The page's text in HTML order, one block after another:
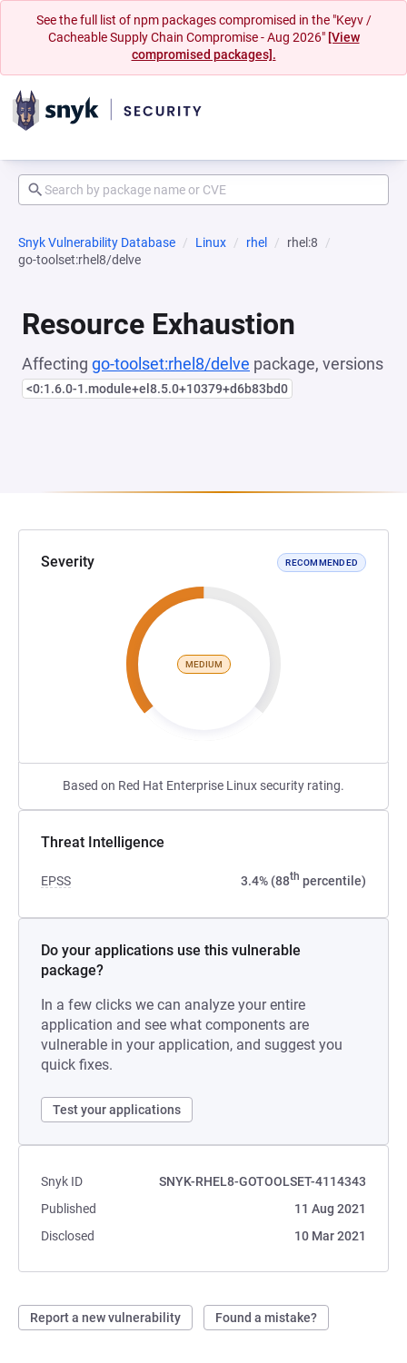
See the full list of npm packages compromised in the "Keyv /
Cacheable Supply Chain Compromise - Aug 2026" [View
compromised packages].
Snyk Vulnerability Database Linux rhel
rhel:8
go-toolset:rhel8/delve
Resource Exhaustion
Affecting go-toolset:rhel8/delve package, versions
<0:1.6.0-1.module+el8.5.0+10379+d6b83bd0
Severity RECOMMENDED
MEDIUM
Based on Red Hat Enterprise Linux security rating.
Threat Intelligence
EPSS 3.4% (88th percentile)
Do your applications use this vulnerable
package?
In a few clicks we can analyze your entire
application and see what components are
vulnerable in your application, and suggest you
quick fixes.
Test your applications
Snyk ID
SNYK-RHEL8-GOTOOLSET-4114343
Published
11 Aug 2021
Disclosed
10 Mar 2021
Report a new vulnerability Found a mistake?